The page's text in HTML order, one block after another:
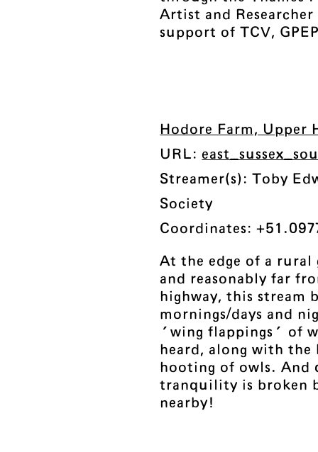
Artist and Researcher
support of TCV,
Hodore Farm, Upper
URL:
Streamer(s): Toby
Society
Coordinates:
At the edge of a rural
and reasonably far
highway, this stream
mornings/days and
'wing flappings' of
heard, along with the
hooting of owls. And
tranquility is broken
nearby!